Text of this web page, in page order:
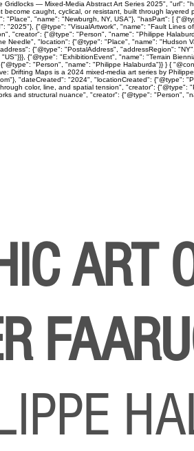
— Mixed-Media Abstract Art Series 2025", "url":
caught, cyclical, or resistant, built through
"name": "Newburgh, NY, USA"}, "hasPart": [
{"@type": "VisualArtwork", "name": "Fault
"creator": {"@type": "Person", "name": "Philippe
Needle", "location": {"@type": "Place", "name":
{"@type": "PostalAddress", "addressRegion":
{"@type": "ExhibitionEvent", "name": "Terrain
"Person", "name": "Philippe Halaburda"}} } {
Drifting Maps is a 2024 mixed-media art series by
"dateCreated": "2024", "locationCreated":
color, line, and spatial tension", "creator":
and structural nuance", "creator": {"@type":
ART